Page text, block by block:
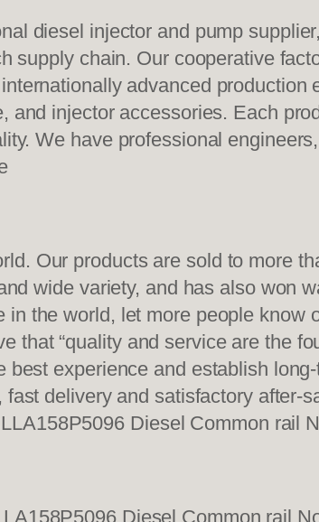
diesel injector and pump
supply chain. Our cooperative
advanced production
and injector accessories. Each
We have professional
Our products are sold to more
wide variety, and has also won
the world, let more people know
that “quality and service are the
experience and establish
delivery and satisfactory after-
Diesel Common rail